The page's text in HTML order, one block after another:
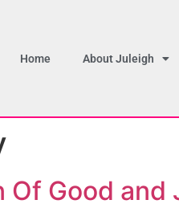
Home About Juleigh
Of Good and